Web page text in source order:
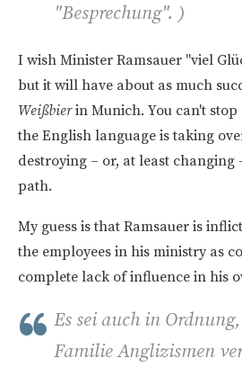
"Besprechung". )
I wish Minister Ramsauer "viel
but it will have about as much
Weißbierin Munich. You can't
the English language is taking
destroying – or, at least changing
path.
My guess is that Ramsauer is
the employees in his ministry as
complete lack of influence in his
Es sei auch in
Familie Anglizismen